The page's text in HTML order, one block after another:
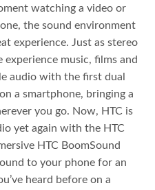
watching a video or
the sound environment
experience. Just as stereo
music, films and
audio with the first dual
a smartphone, bringing a
you go. Now, HTC is
yet again with the HTC
HTC BoomSound
to your phone for an
heard before on a